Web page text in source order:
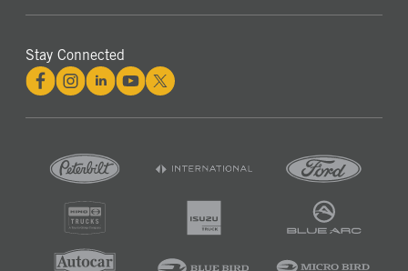
Stay Connected